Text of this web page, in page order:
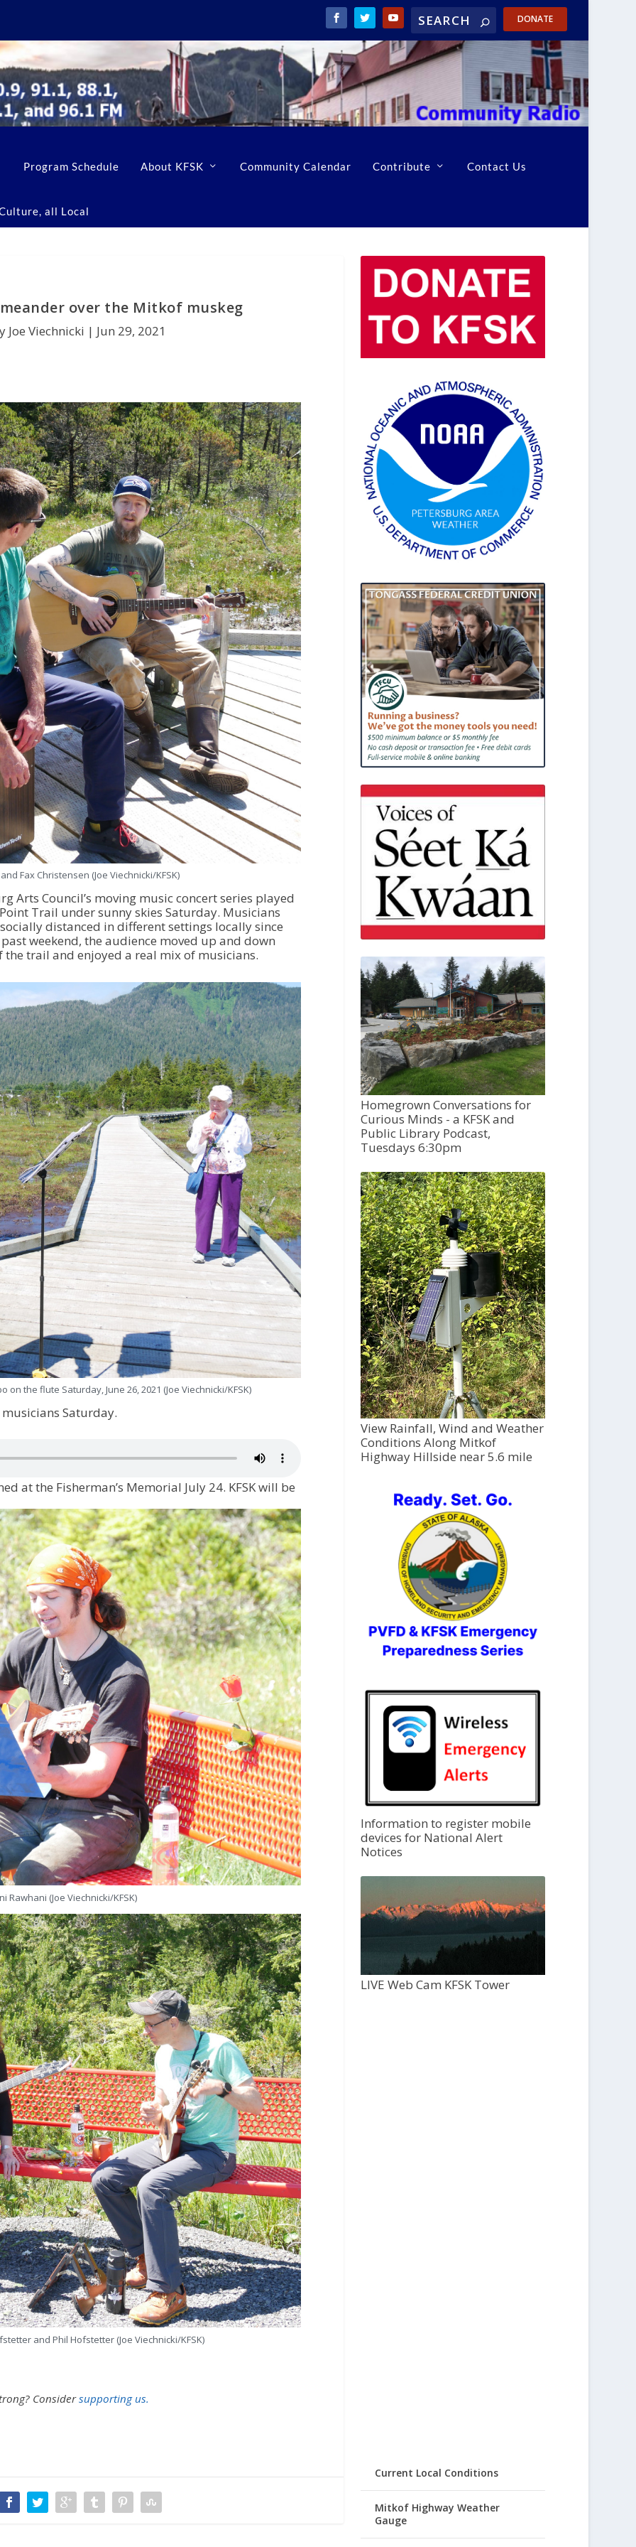
DONATE
Program Schedule About KFSK Community Calendar Contribute Contact Us
all Local
over the Mitkof muskeg
Joe Viechnicki | Jun 29, 2021
Fax Christensen (Joe Viechnicki/KFSK)
Arts Council’s moving music concert series played
Trail under sunny skies Saturday. Musicians
distanced in different settings locally since
weekend, the audience moved up and down
trail and enjoyed a real mix of musicians.
on the flute Saturday, June 26, 2021 (Joe Viechnicki/KFSK)
Saturday.
at the Fisherman’s Memorial July 24. KFSK will be
Rawhani (Joe Viechnicki/KFSK)
and Phil Hofstetter (Joe Viechnicki/KFSK)
Considersupporting us.
Homegrown Conversations for
Curious Minds - a KFSK and
Public Library Podcast,
Tuesdays 6:30pm
View Rainfall, Wind and Weather
Conditions Along Mitkof
Highway Hillside near 5.6 mile
Information to register mobile
devices for National Alert
Notices
LIVE Web Cam KFSK Tower
Current Local Conditions
Mitkof Highway Weather
Gauge